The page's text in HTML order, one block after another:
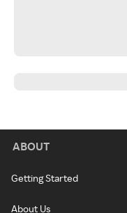
ABOUT
Getting Started
About Us